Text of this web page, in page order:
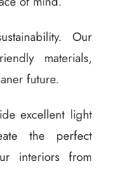
Our
materials,
future.
excellent light
the perfect
interiors from